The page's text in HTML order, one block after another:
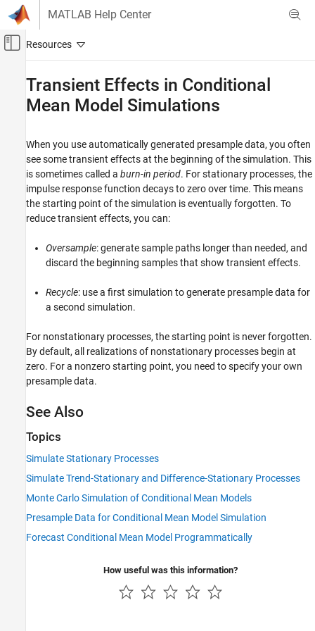
Skip to content
MATLAB Help Center
Off-Canvas Navigation Menu Toggle
Computational Finance
Conditional Mean Models
Transient Effects in Conditional Mean Model
Simulations
ON THIS PAGE
See Also
Transient Effects in Conditional
Mean Model Simulations
When you use automatically generated presample data, you often
see some transient effects at the beginning of the simulation. This
is sometimes called a burn-in period. For stationary processes, the
impulse response function decays to zero over time. This means
the starting point of the simulation is eventually forgotten. To
reduce transient effects, you can:
Oversample: generate sample paths longer than needed, and
discard the beginning samples that show transient effects.
Recycle: use a first simulation to generate presample data for
a second simulation.
For nonstationary processes, the starting point is never forgotten.
By default, all realizations of nonstationary processes begin at
zero. For a nonzero starting point, you need to specify your own
presample data.
See Also
Topics
Simulate Stationary Processes
Simulate Trend-Stationary and Difference-Stationary Processes
Monte Carlo Simulation of Conditional Mean Models
Presample Data for Conditional Mean Model Simulation
Forecast Conditional Mean Model Programmatically
How useful was this information?